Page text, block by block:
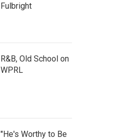
Fulbright
R&B, Old School on
WPRL
"He's Worthy to Be